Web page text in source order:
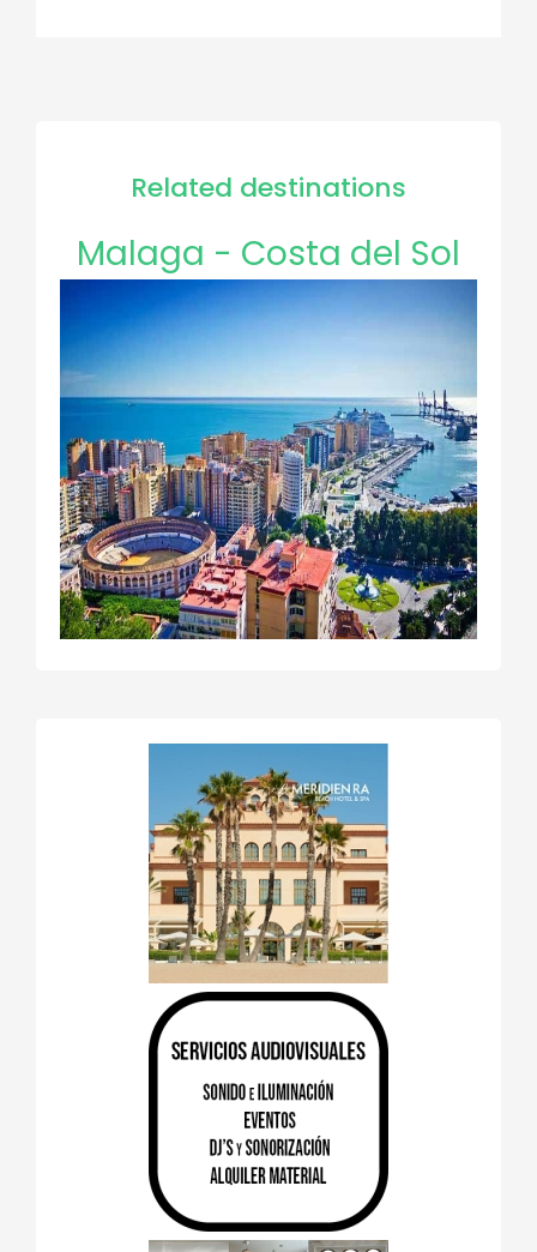
Related destinations
Malaga - Costa del Sol